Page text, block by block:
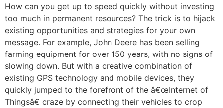
How can you get up to speed quickly without investing
too much in permanent resources? The trick is to hijack
existing opportunities and strategies for your own
message. For example, John Deere has been selling
farming equipment for over 150 years, with no signs of
slowing down. But with a creative combination of
existing GPS technology and mobile devices, they
quickly jumped to the forefront of the â€œInternet of
Thingsâ€ craze by connecting their vehicles to crop